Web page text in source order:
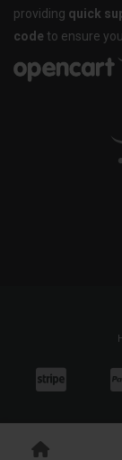
providing quick
code to ensure